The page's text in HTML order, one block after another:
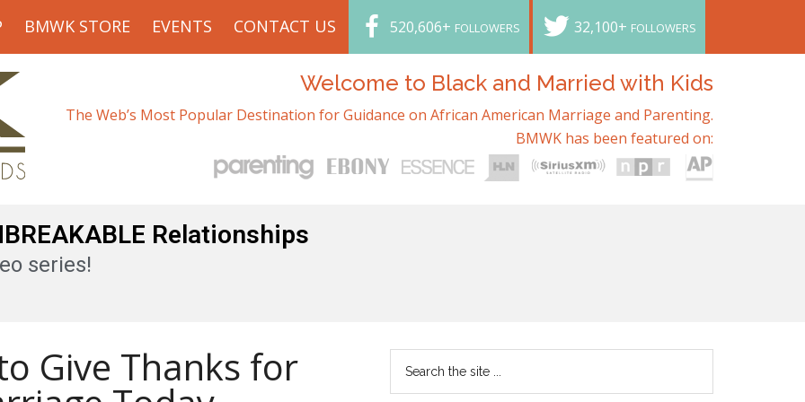
BMWK STORE EVENTS CONTACT US 520,606+ FOLLOWERS 32,100+ FOLLOWERS
Welcome to Black and Married with Kids
The Web’s Most Popular Destination for Guidance on African American Marriage and Parenting.
BMWK has been featured on:
Relationships
series!
Give Thanks for